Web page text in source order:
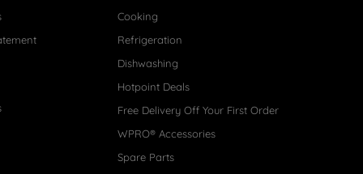
Cooking
Refrigeration
Dishwashing
Hotpoint Deals
Free Delivery Off Your First Order
WPRO® Accessories
Spare Parts